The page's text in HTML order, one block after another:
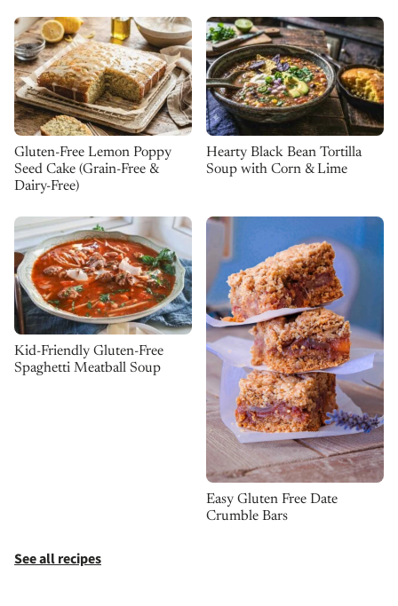
Gluten-Free Lemon Poppy
Seed Cake (Grain-Free &
Dairy-Free)
Hearty Black Bean Tortilla
Soup with Corn & Lime
Kid-Friendly Gluten-Free
Spaghetti Meatball Soup
Easy Gluten Free Date
Crumble Bars
See all recipes